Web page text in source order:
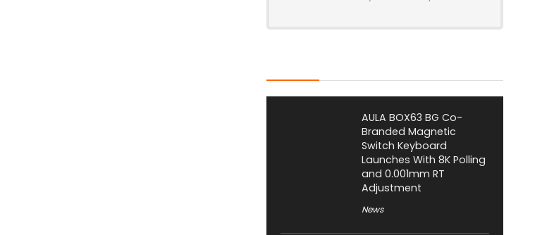
AULA BOX63 BG Co-
Branded Magnetic
Switch Keyboard
Launches With 8K Polling
and 0.001mm RT
Adjustment
News